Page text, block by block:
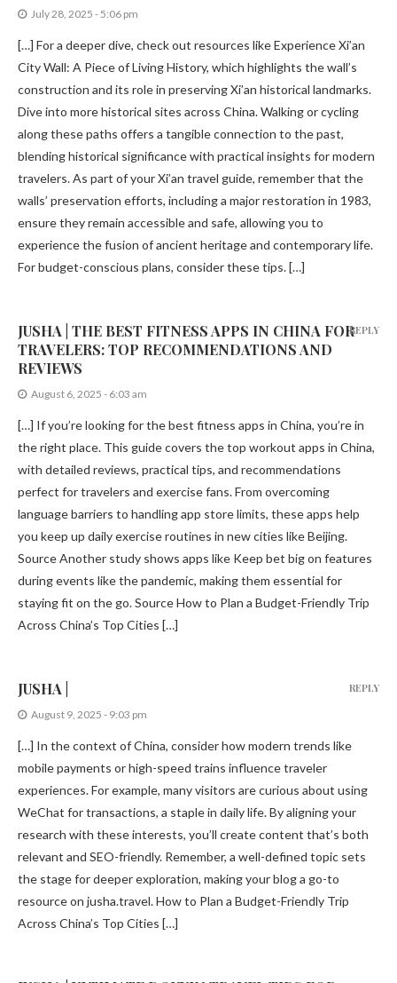
July 28, 2025 - 5:06 pm
[…] For a deeper dive, check out resources like Experience Xi’an
City Wall: A Piece of Living History, which highlights the wall’s
construction and its role in preserving Xi’an historical landmarks.
Dive into more historical sites across China. Walking or cycling
along these paths offers a tangible connection to the past,
blending historical significance with practical insights for modern
travelers. As part of your Xi’an travel guide, remember that the
walls’ preservation efforts, including a major restoration in 1983,
ensure they remain accessible and safe, allowing you to
experience the fusion of ancient heritage and contemporary life.
For budget-conscious plans, consider these tips. […]
JUSHA | THE BEST FITNESS APPS IN CHINA FOR
TRAVELERS: TOP RECOMMENDATIONS AND
REVIEWS
August 6, 2025 - 6:03 am
[…] If you’re looking for the best fitness apps in China, you’re in
the right place. This guide covers the top workout apps in China,
with detailed reviews, practical tips, and recommendations
perfect for travelers and exercise fans. From overcoming
language barriers to handling app store limits, these apps help
you keep up daily exercise routines in new cities like Beijing.
Source Another study shows apps like Keep bet big on features
during events like the pandemic, making them essential for
staying fit on the go. Source How to Plan a Budget-Friendly Trip
Across China’s Top Cities […]
REPLY
JUSHA |
August 9, 2025 - 9:03 pm
[…] In the context of China, consider how modern trends like
mobile payments or high-speed trains influence traveler
experiences. For example, many visitors are curious about using
WeChat for transactions, a staple in daily life. By aligning your
research with these interests, you’ll create content that’s both
relevant and SEO-friendly. Remember, a well-defined topic sets
the stage for deeper exploration, making your blog a go-to
resource on jusha.travel. How to Plan a Budget-Friendly Trip
Across China’s Top Cities […]
REPLY